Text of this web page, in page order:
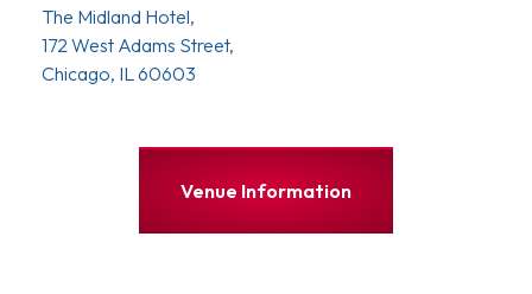
The Midland Hotel,
172 West Adams Street,
Chicago, IL 60603
Venue Information